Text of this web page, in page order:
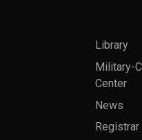
Library
Military-
Center
News
Registrar